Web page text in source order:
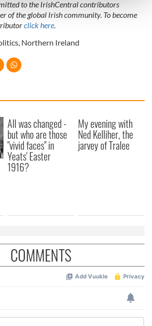
in thedetails section.
personalise content and ads, to
features and to analyse our traffic.
and analytics partners who
that they’ve collected from your use
to the IrishCentral contributors
of the global Irish community. To become
click here.
, Northern Ireland
All was changed -
but who are those
"vivid faces" in
Yeats' Easter
1916?
My evening with
Ned Kelliher, the
jarvey of Tralee
COMMENTS